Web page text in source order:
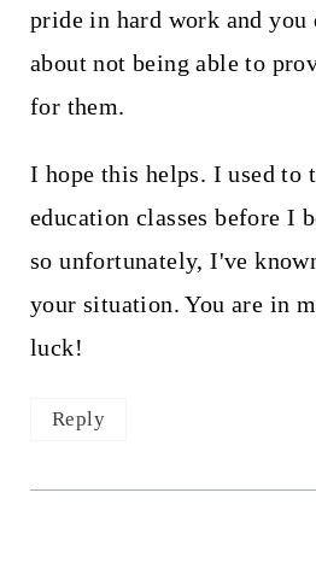
pride in hard work and you
about not being able to
for them.
I hope this helps. I used to
education classes before I
so unfortunately, I've
your situation. You are in
luck!
Reply